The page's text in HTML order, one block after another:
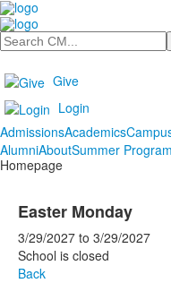
Search
Give
Login
AdmissionsAcademics
AlumniAboutSummer
Homepage
Easter Monday
3/29/2027 to 3/29/2027
School is closed
Back